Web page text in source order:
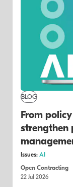
BLOG
From
strengthen
Issues: AI
Open Contracting
22 Jul 2026